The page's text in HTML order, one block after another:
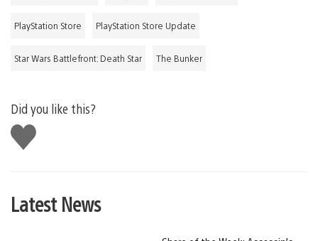
PlayStation Store PlayStation Store Update
Star Wars Battlefront: Death Star The Bunker
Did you like this?
Like
this
Latest News